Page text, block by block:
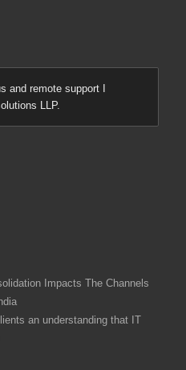
and remote support I
LLP.
solutions of there
antivirus since last more
Impacts The Channels
an understanding that IT